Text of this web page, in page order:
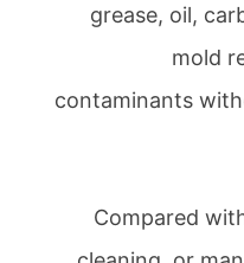
grease, oil,
mold
contaminants
Compared